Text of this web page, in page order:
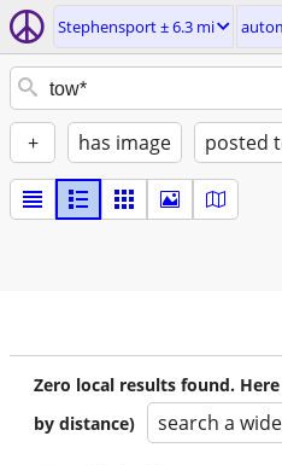
Stephensport ± 6.3 mi
+ has image posted
Zero local results found.
by distance)
search a